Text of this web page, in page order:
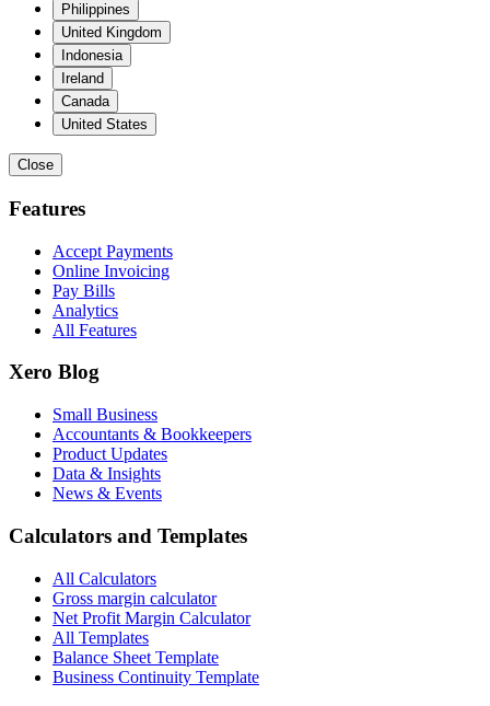
Philippines
United Kingdom
Indonesia
Ireland
Canada
United States
Close
Features
Accept Payments
Online Invoicing
Pay Bills
Analytics
All Features
Xero Blog
Small Business
Accountants & Bookkeepers
Product Updates
Data & Insights
News & Events
Calculators and Templates
All Calculators
Gross margin calculator
Net Profit Margin Calculator
All Templates
Balance Sheet Template
Business Continuity Template